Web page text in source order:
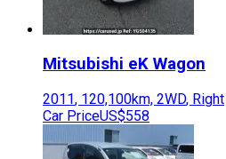
Mitsubishi eK Wagon
2011, 120,100km, 2WD, Right
Car PriceUS$558